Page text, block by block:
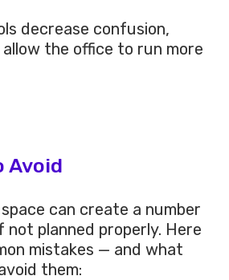
decrease confusion,
the office to run more
Avoid
can create a number
not planned properly. Here
mistakes — and what
them: